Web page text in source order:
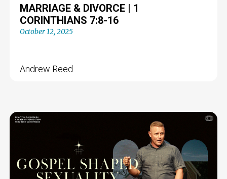
MARRIAGE & DIVORCE | 1
CORINTHIANS 7:8-16
October 12, 2025
Andrew Reed